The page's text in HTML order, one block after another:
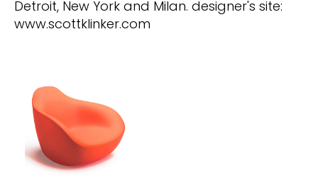
Detroit, New York and Milan. designer's site:
www.scottklinker.com